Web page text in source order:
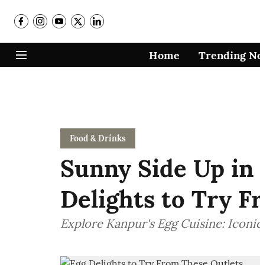
Home Trending
Food & Drinks
Sunny Side Up
Delights to Try
Explore Kanpur's Egg Cuisine: